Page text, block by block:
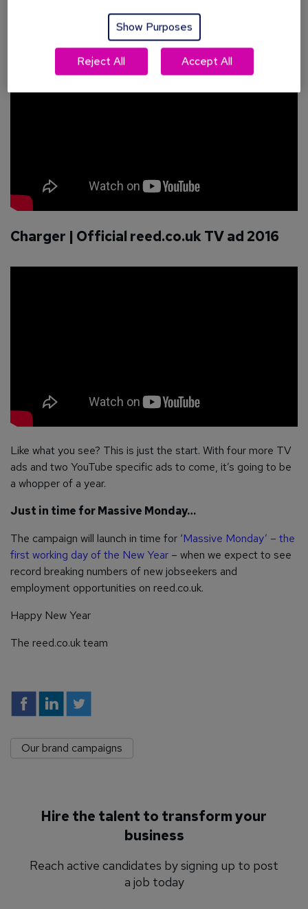
Quest | Official reed.co.uk TV ad 2016
Charger | Official reed.co.uk TV ad 2016
Like what you see? This is just the start. With four more TV
ads and two YouTube specific ads to come, it’s going to be
a whopper of a year.
Just in time for Massive Monday…
The campaign will launch in time for ‘Massive Monday’ – the
first working day of the New Year – when we expect to see
record breaking numbers of new jobseekers and
employment opportunities on reed.co.uk.
Happy New Year
The reed.co.uk team
Our brand campaigns
Hire the talent to transform your
business
Reach active candidates by signing up to post
a job today
Show Purposes
Reject All Accept All